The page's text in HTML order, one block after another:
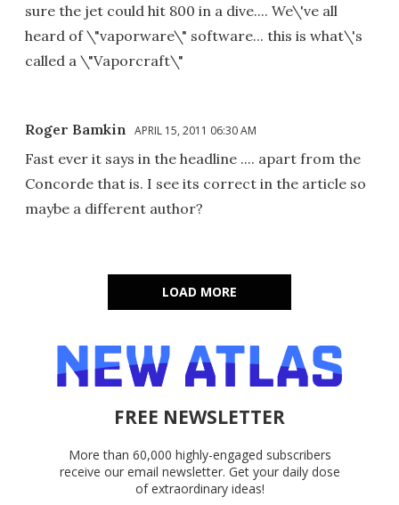
sure the jet could hit 800 in a dive.... We\'ve all
heard of \"vaporware\" software... this is what\'s
called a \"Vaporcraft\"
Roger Bamkin APRIL 15, 2011 06:30 AM
Fast ever it says in the headline .... apart from the
Concorde that is. I see its correct in the article so
maybe a different author?
LOAD MORE
FREE NEWSLETTER
More than 60,000 highly-engaged subscribers
receive our email newsletter. Get your daily dose
of extraordinary ideas!